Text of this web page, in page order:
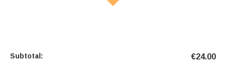
Subtotal: €24.00